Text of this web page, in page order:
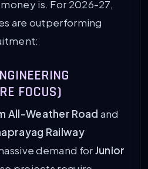
is. For 2026-27,
are outperforming
FOCUS)
All-Weather Road and
Railway
demand forJunior